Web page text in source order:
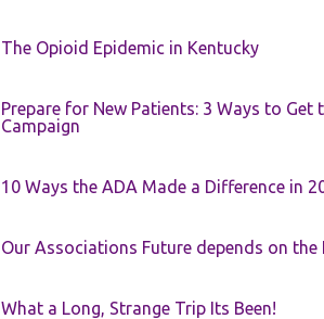
The Opioid Epidemic in Kentucky
Prepare for New Patients: 3 Ways to
Campaign
10 Ways the ADA Made a Difference in
Our Associations Future depends on the
What a Long, Strange Trip Its Been!